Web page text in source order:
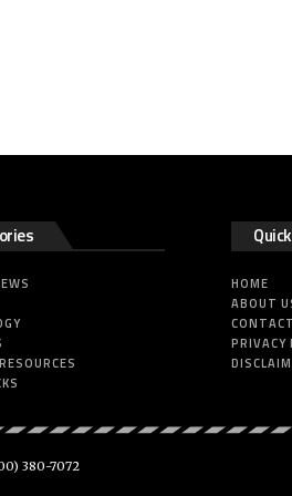
HOME
ABOUT
CONTACT
PRIVACY
380-7072